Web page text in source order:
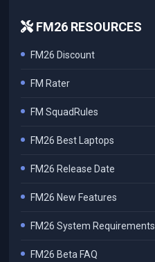
FM26 RESOURCES
FM26 Discount
FM Rater
FM SquadRules
FM26 Best Laptops
FM26 Release Date
FM26 New Features
FM26 System Requirements
FM26 Beta FAQ